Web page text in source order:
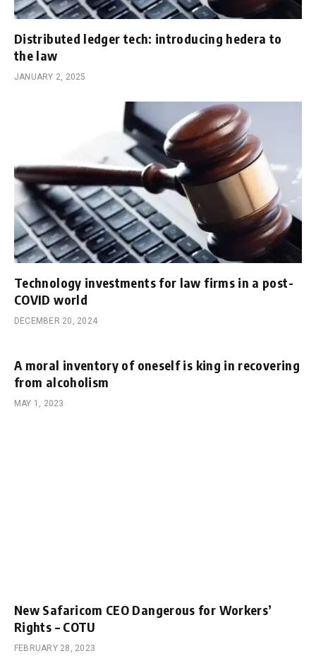
Distributed ledger tech: introducing hedera to
the law
JANUARY 2, 2025
Technology investments for law firms in a post-
COVID world
DECEMBER 20, 2024
A moral inventory of oneself is king in recovering
from alcoholism
MAY 1, 2023
New Safaricom CEO Dangerous for Workers’
Rights – COTU
FEBRUARY 28, 2023